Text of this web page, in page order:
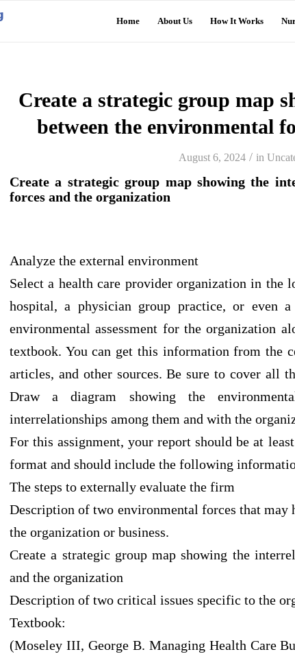
Home About Us How It Works
Create a strategic group map
between the environmental
August 6, 2024 / in
Create a strategic group map showing the
forces and the organization
Analyze the external environment
Select a health care provider organization in
hospital, a physician group practice, or even
environmental assessment for the organization
textbook. You can get this information from the
articles, and other sources. Be sure to cover all
Draw a diagram showing the
interrelationships among them and with the
For this assignment, your report should be at
format and should include the following
The steps to externally evaluate the firm
Description of two environmental forces that may
the organization or business.
Create a strategic group map showing the
and the organization
Description of two critical issues specific to the
Textbook:
(Moseley III, George B. Managing Health Care